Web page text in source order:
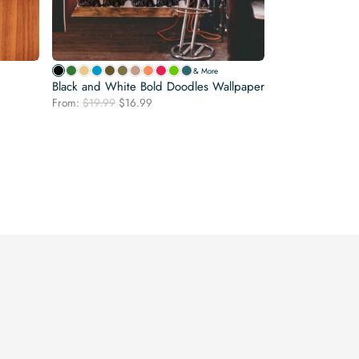
& More
Black and White Bold Doodles Wallpaper
From: $19.99 Original
$16.99